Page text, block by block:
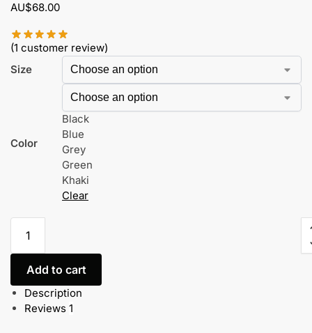
AU$68.00
(1 customer review)
Size
Color
Black
Blue
Grey
Green
Khaki
Clear
Add to cart
Description
Reviews 1